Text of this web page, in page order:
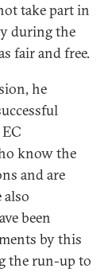
take part in
during the
fair and free.
he
know the
and are
also
been
by this
the run-up to